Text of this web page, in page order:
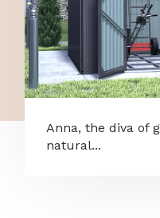
Anna, the diva of
natural...